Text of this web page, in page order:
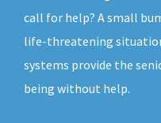
call for help? A small
life-threatening
systems provide the
being without help.